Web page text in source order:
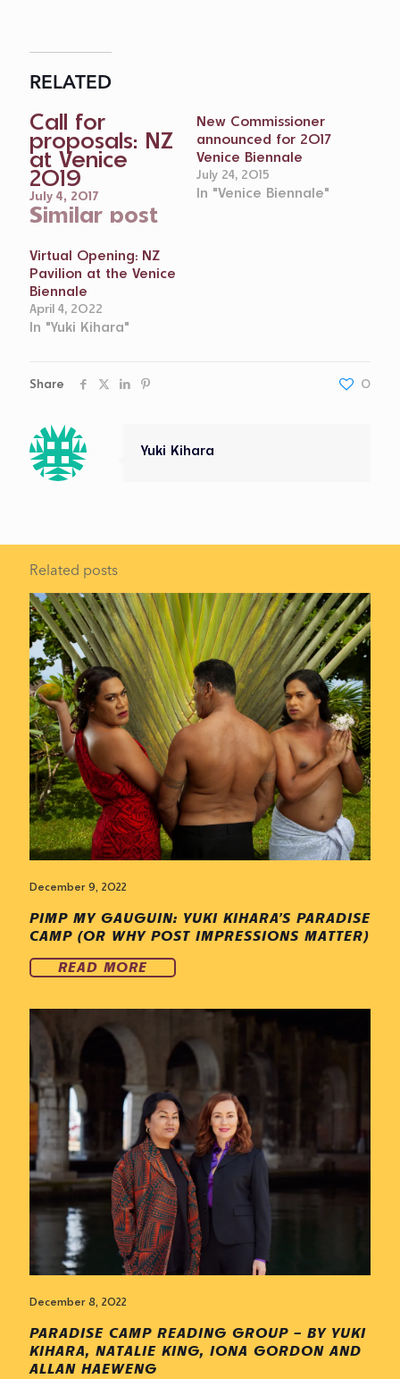
RELATED
Call for
proposals: NZ
at Venice
2019
July 4, 2017
Similar post
New Commissioner
announced for 2017
Venice Biennale
July 24, 2015
In "Venice Biennale"
Virtual Opening: NZ
Pavilion at the Venice
Biennale
April 4, 2022
In "Yuki Kihara"
Share 0
Yuki Kihara
Related posts
December 9, 2022
PIMP MY GAUGUIN: YUKI KIHARA’S PARADISE
CAMP (OR WHY POST IMPRESSIONS MATTER)
READ MORE
December 8, 2022
PARADISE CAMP READING GROUP – BY YUKI
KIHARA, NATALIE KING, IONA GORDON AND
ALLAN HAEWENG